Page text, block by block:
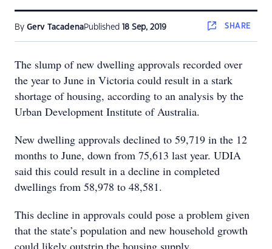
By Gerv TacadenaPublished 18 Sep, 2019 SHARE
The slump of new dwelling approvals recorded over
the year to June in Victoria could result in a stark
shortage of housing, according to an analysis by the
Urban Development Institute of Australia.
New dwelling approvals declined to 59,719 in the 12
months to June, down from 75,613 last year. UDIA
said this could result in a decline in completed
dwellings from 58,978 to 48,581.
This decline in approvals could pose a problem given
that the state’s population and new household growth
could likely outstrip the housing supply.